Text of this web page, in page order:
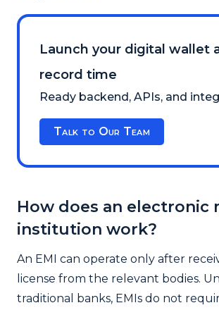
Launch your digital wallet
record time
Ready backend, APIs, and
Talk to Our Team
How does an electronic
institution work?
An EMI can operate only after
license from the relevant bodies.
traditional banks, EMIs do not